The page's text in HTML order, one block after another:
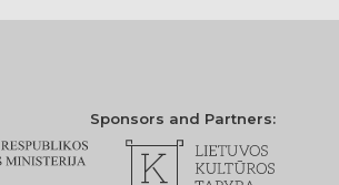
Sponsors and Partners: